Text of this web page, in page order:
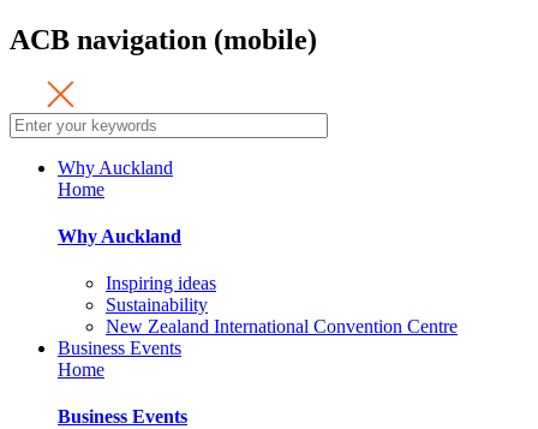
ACB navigation (mobile)
Why Auckland
Home
Why Auckland
Inspiring ideas
Sustainability
New Zealand International Convention Centre
Business Events
Home
Business Events